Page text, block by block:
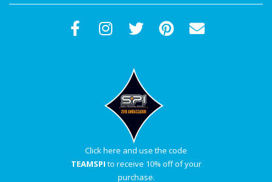
Click here and use the code
TEAMSPI to receive 10% off of your
purchase.